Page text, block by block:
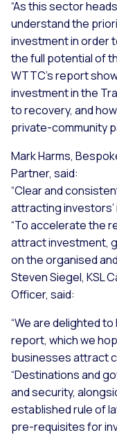
“As this sector
understand the
investment in order
the full potential of
WTTC’s report
investment in the
to recovery, and
private-community
Mark Harms,
Partner, said:
“Clear and
attracting
“To accelerate the
attract investment,
on the organised
Steven Siegel, KSL
Officer, said:
“We are delighted
report, which we
businesses attract
“Destinations and
and security,
established rule of
pre-requisites for